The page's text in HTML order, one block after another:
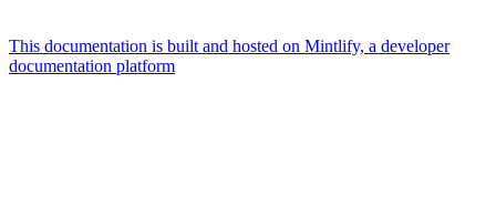
This documentation is built and hosted on Mintlify, a developer
documentation platform